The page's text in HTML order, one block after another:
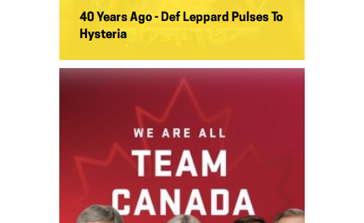
40 Years Ago - Def Leppard Pulses To
Hysteria